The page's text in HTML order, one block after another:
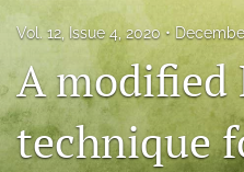
For Authors
Editorial Board
About
Vol. 12, Issue 4, 2020
A
technique